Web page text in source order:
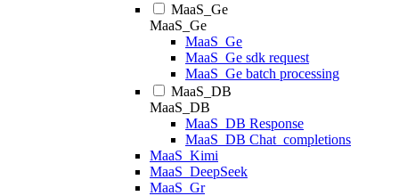
MaaS_Ge
MaaS_Ge
MaaS_Ge
MaaS_Ge sdk request
MaaS_Ge batch processing
MaaS_DB
MaaS_DB
MaaS_DB Response
MaaS_DB Chat_completions
MaaS_Kimi
MaaS_DeepSeek
MaaS_Gr